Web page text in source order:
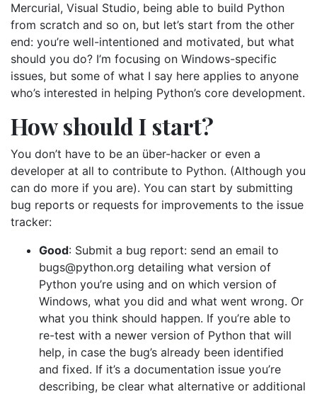
Mercurial, Visual Studio, being able to build Python
from scratch and so on, but let’s start from the other
end: you’re well-intentioned and motivated, but what
should you do? I’m focusing on Windows-specific
issues, but some of what I say here applies to anyone
who’s interested in helping Python’s core development.
How should I start?
You don’t have to be an über-hacker or even a
developer at all to contribute to Python. (Although you
can do more if you are). You can start by submitting
bug reports or requests for improvements to the issue
tracker:
Good: Submit a bug report: send an email to
bugs@python.org detailing what version of
Python you’re using and on which version of
Windows, what you did and what went wrong. Or
what you think should happen. If you’re able to
re-test with a newer version of Python that will
help, in case the bug’s already been identified
and fixed. If it’s a documentation issue you’re
describing, be clear what alternative or additional